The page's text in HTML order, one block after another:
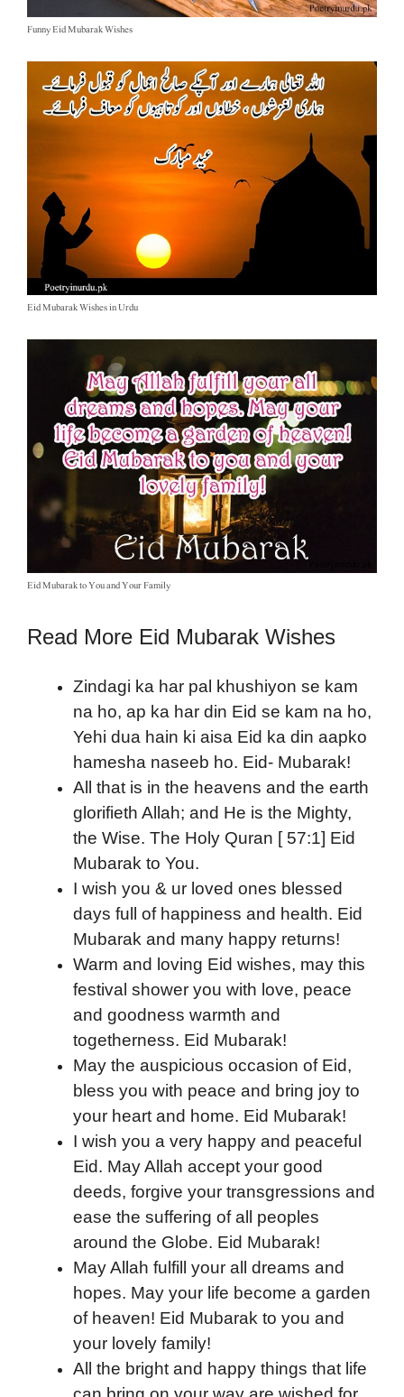
Funny Eid Mubarak Wishes
Eid Mubarak Wishes in Urdu
Eid Mubarak to You and Your Family
Read More Eid Mubarak Wishes
Zindagi ka har pal khushiyon se kam
na ho, ap ka har din Eid se kam na ho,
Yehi dua hain ki aisa Eid ka din aapko
hamesha naseeb ho. Eid- Mubarak!
All that is in the heavens and the earth
glorifieth Allah; and He is the Mighty,
the Wise. The Holy Quran [ 57:1] Eid
Mubarak to You.
I wish you & ur loved ones blessed
days full of happiness and health. Eid
Mubarak and many happy returns!
Warm and loving Eid wishes, may this
festival shower you with love, peace
and goodness warmth and
togetherness. Eid Mubarak!
May the auspicious occasion of Eid,
bless you with peace and bring joy to
your heart and home. Eid Mubarak!
I wish you a very happy and peaceful
Eid. May Allah accept your good
deeds, forgive your transgressions and
ease the suffering of all peoples
around the Globe. Eid Mubarak!
May Allah fulfill your all dreams and
hopes. May your life become a garden
of heaven! Eid Mubarak to you and
your lovely family!
All the bright and happy things that life